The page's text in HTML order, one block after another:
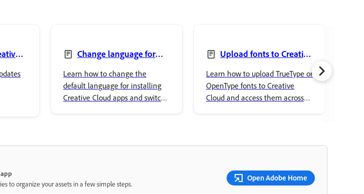
Change language for
Learn how to change the
default language for installing
Creative Cloud apps and switch
Upload fonts to Creative
Learn how to upload TrueType or
OpenType fonts to Creative
Cloud and access them across
to organize your assets in a few simple steps.
Open Adobe Home